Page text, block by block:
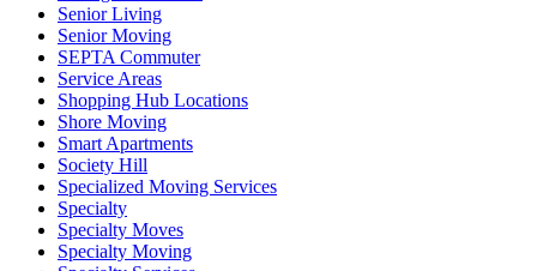
Senior Living
Senior Moving
SEPTA Commuter
Service Areas
Shopping Hub Locations
Shore Moving
Smart Apartments
Society Hill
Specialized Moving Services
Specialty
Specialty Moves
Specialty Moving